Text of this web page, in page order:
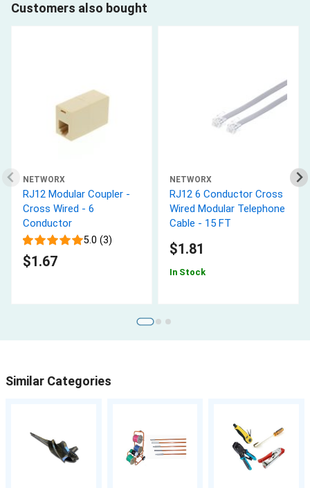
Customers also bought
NETWORX
RJ12 Modular Coupler -
Cross Wired - 6
Conductor
5.0 (3)
$1.67
NETWORX
RJ12 6 Conductor Cross
Wired Modular Telephone
Cable - 15 FT
$1.81
In Stock
Similar Categories